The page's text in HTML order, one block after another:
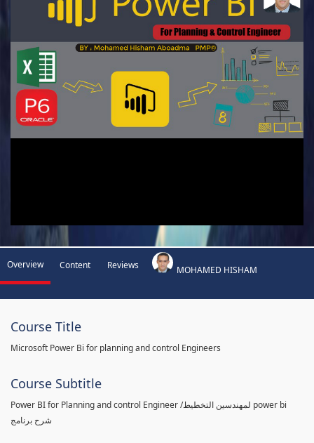
Overview Content Reviews MOHAMED HISHAM
Course Title
Microsoft Power Bi for planning and control Engineers
Course Subtitle
Power BI for Planning and control Engineer /لمهندسين التخطيط power bi
شرح برنامج